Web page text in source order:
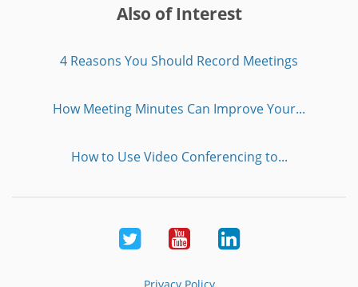
Also of Interest
4 Reasons You Should Record Meetings
How Meeting Minutes Can Improve Your...
How to Use Video Conferencing to...
Twitter YoutubeLinkedIn